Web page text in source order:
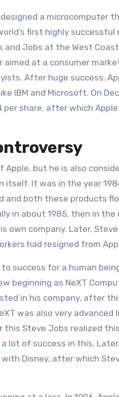
a microcomputer
first highly successful
Jobs at the West Coast
aimed at a consumer
After huge success,
IBM and Microsoft. On
share, after which
but he is also
itself. It was in the year
and both these products
in about 1985, then in
own company. Later,
had resigned from
success for a human
beginning as NeXT
in his company, after
was also very advanced
Steve Jobs realized
lot of success in this.
Disney, after which